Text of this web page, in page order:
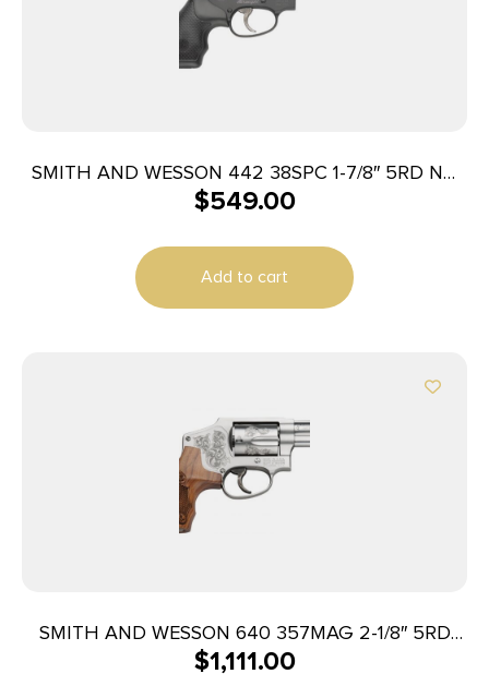
SMITH AND WESSON 442 38SPC 1-7/8″ 5RD NO
LOCK
$549.00
Add to cart
SMITH AND WESSON 640 357MAG 2-1/8″ 5RD
ENGRAVED
$1,111.00